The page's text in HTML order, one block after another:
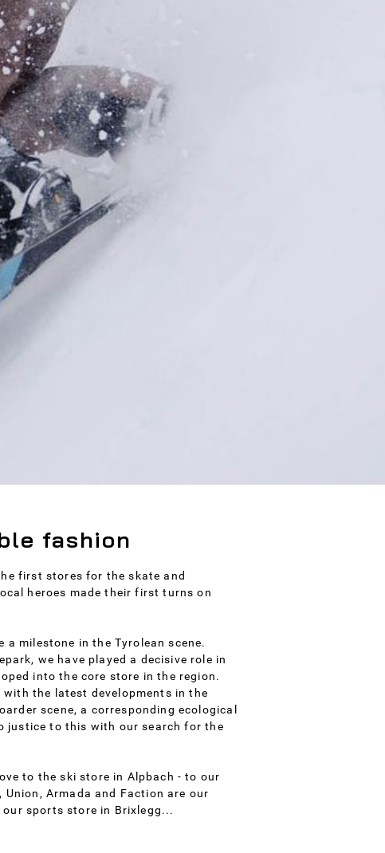
fashion
first stores for the skate and
heroes made their first turns on
a milestone in the Tyrolean scene.
we have played a decisive role in
into the core store in the region.
the latest developments in the
scene, a corresponding ecological
justice to this with our search for the
to the ski store in Alpbach - to our
Union, Armada and Faction are our
sports store in Brixlegg...